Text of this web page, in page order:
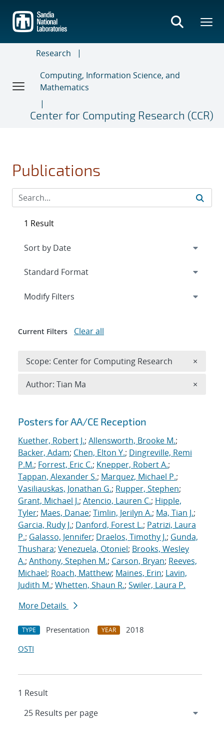
main
content
Research
Computing, Information Science, and
Mathematics
Center for Computing Research (CCR)
Publications
Search results
Posters for AA/CE Reception
Kuether, Robert J.; Allensworth, Brooke M.;
Backer, Adam; Chen, Elton Y.; Dingreville, Remi
P.M.; Forrest, Eric C.; Knepper, Robert A.;
Tappan, Alexander S.; Marquez, Michael P.;
Vasiliauskas, Jonathan G.; Rupper, Stephen;
Grant, Michael J.; Atencio, Lauren C.; Hipple,
Tyler; Maes, Danae; Timlin, Jerilyn A.; Ma, Tian J.;
Garcia, Rudy J.; Danford, Forest L.; Patrizi, Laura
P.; Galasso, Jennifer; Draelos, Timothy J.; Gunda,
Thushara; Venezuela, Otoniel; Brooks, Wesley
A.; Anthony, Stephen M.; Carson, Bryan; Reeves,
Michael; Roach, Matthew; Maines, Erin; Lavin,
Judith M.; Whetten, Shaun R.; Swiler, Laura P.
More Details
TYPE Presentation YEAR
2018
OSTI
1 Result
1 Result
Expand
Modify Filters
Current Filters Clear all
Scope: Center for Computing Research ×
Author: Tian Ma ×